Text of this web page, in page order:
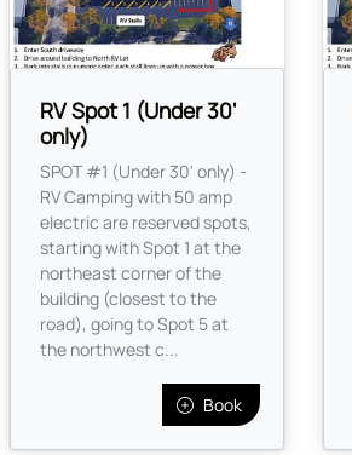
RV Spot 1 (Under 30'
only)
SPOT #1 (Under 30' only) -
RV Camping with 50 amp
electric are reserved spots,
starting with Spot 1 at the
northeast corner of the
building (closest to the
road), going to Spot 5 at
the northwest c...
Book